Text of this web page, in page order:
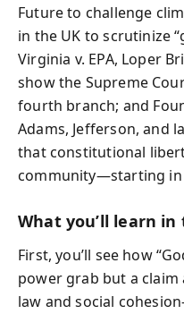
Future to challenge
in the UK to scrutinize
Virginia v. EPA, Loper
show the Supreme
fourth branch; and
Adams, Jefferson, and
that constitutional
community—starting in
What you’ll learn
First, you’ll see how
power grab but a
law and social